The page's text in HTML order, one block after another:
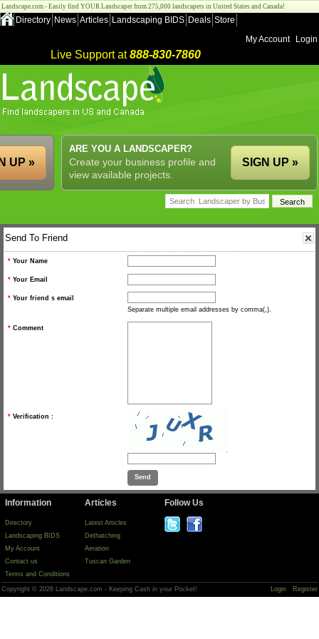
Landscape.com - Easily find YOUR Landscaper from 275,000 landscapers in United States and Canada!
Directory News Articles Landscaping BIDS Deals Store
My Account
Login
Live Support at888-830-7860
ARE YOU A LANDSCAPER?
Create your business profile and
view available projects.
SIGN UP »
UP »
Send To Friend
* Your Name
* Your Email
* Your friend s email
Separate multiple email addresses by comma(,).
* Comment
* Verification :
Information
Directory
Landscaping BIDS
My Account
Contact us
Terms and Conditions
Articles
Latest Articles
Dethatching
Aeration
Tuscan Garden
Follow Us
Copyright © 2026 Landscape.com - Keeping Cash in your Pocket! Login Register